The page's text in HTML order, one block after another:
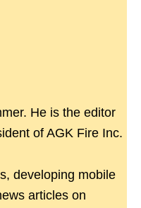
He is the editor
of AGK Fire Inc.
developing mobile
articles on